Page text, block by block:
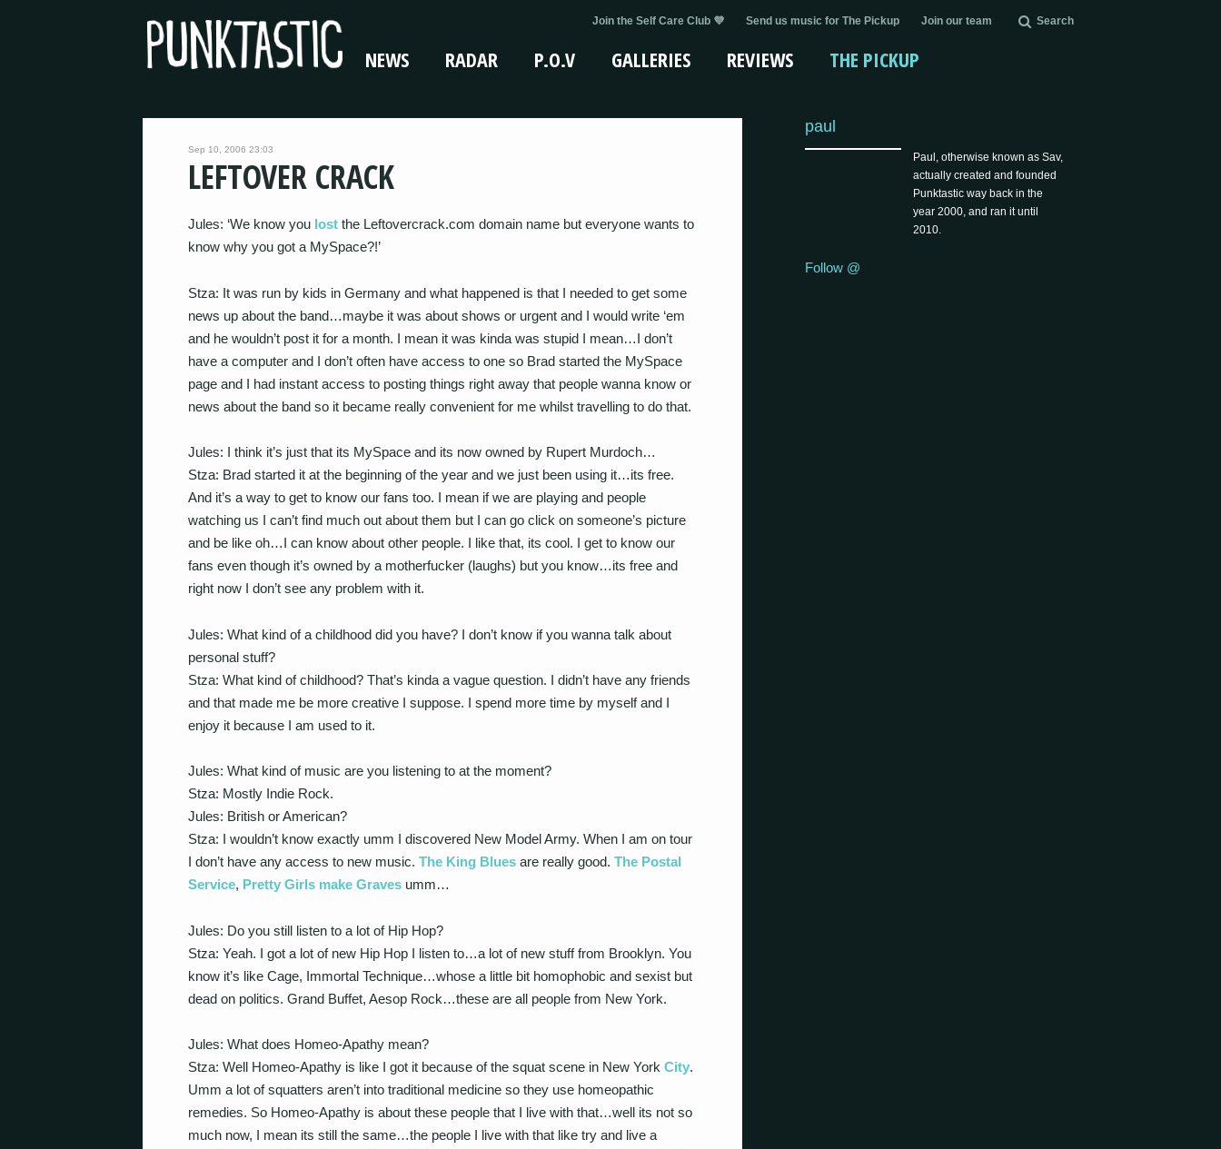
Join the Self Care Club 💜 Send us music for The Pickup Join our team Search
NEWS RADAR P.O.V GALLERIES REVIEWS THE PICKUP
Sep 10, 2006 23:03
LEFTOVER CRACK
Jules: ‘We know you lost the Leftovercrack.com domain name but everyone wants to
know why you got a MySpace?!’
Stza: It was run by kids in Germany and what happened is that I needed to get some
news up about the band…maybe it was about shows or urgent and I would write ‘em
and he wouldn’t post it for a month. I mean it was kinda was stupid I mean…I don’t
have a computer and I don’t often have access to one so Brad started the MySpace
page and I had instant access to posting things right away that people wanna know or
news about the band so it became really convenient for me whilst travelling to do that.
Jules: I think it’s just that its MySpace and its now owned by Rupert Murdoch…
Stza: Brad started it at the beginning of the year and we just been using it…its free.
And it’s a way to get to know our fans too. I mean if we are playing and people
watching us I can’t find much out about them but I can go click on someone’s picture
and be like oh…I can know about other people. I like that, its cool. I get to know our
fans even though it’s owned by a motherfucker (laughs) but you know…its free and
right now I don’t see any problem with it.
Jules: What kind of a childhood did you have? I don’t know if you wanna talk about
personal stuff?
Stza: What kind of childhood? That’s kinda a vague question. I didn’t have any friends
and that made me be more creative I suppose. I spend more time by myself and I
enjoy it because I am used to it.
Jules: What kind of music are you listening to at the moment?
Stza: Mostly Indie Rock.
Jules: British or American?
Stza: I wouldn’t know exactly umm I discovered New Model Army. When I am on tour
I don’t have any access to new music. The King Blues are really good. The Postal
Service, Pretty Girls make Graves umm…
Jules: Do you still listen to a lot of Hip Hop?
Stza: Yeah. I got a lot of new Hip Hop I listen to…a lot of new stuff from Brooklyn. You
know it’s like Cage, Immortal Technique…whose a little bit homophobic and sexist but
dead on politics. Grand Buffet, Aesop Rock…these are all people from New York.
Jules: What does Homeo-Apathy mean?
Stza: Well Homeo-Apathy is like I got it because of the squat scene in New York City.
Umm a lot of squatters aren’t into traditional medicine so they use homeopathic
remedies. So Homeo-Apathy is about these people that I live with that…well its not so
much now, I mean its still the same…the people I live with that like try and live a
paul
Paul, otherwise known as Sav,
actually created and founded
Punktastic way back in the
year 2000, and ran it until
2010.
Follow @